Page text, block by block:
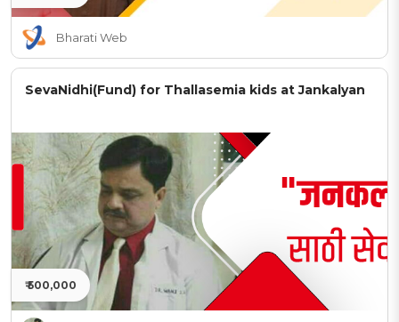
Bharati Web
SevaNidhi(Fund) for Thallasemia kids at Jankalyan
₹ 500,000